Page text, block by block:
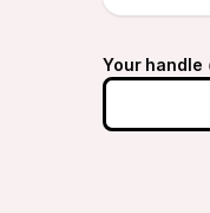
Your handle